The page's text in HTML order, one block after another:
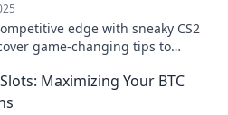
edge with sneaky CS2
game-changing tips to
Maximizing Your BTC